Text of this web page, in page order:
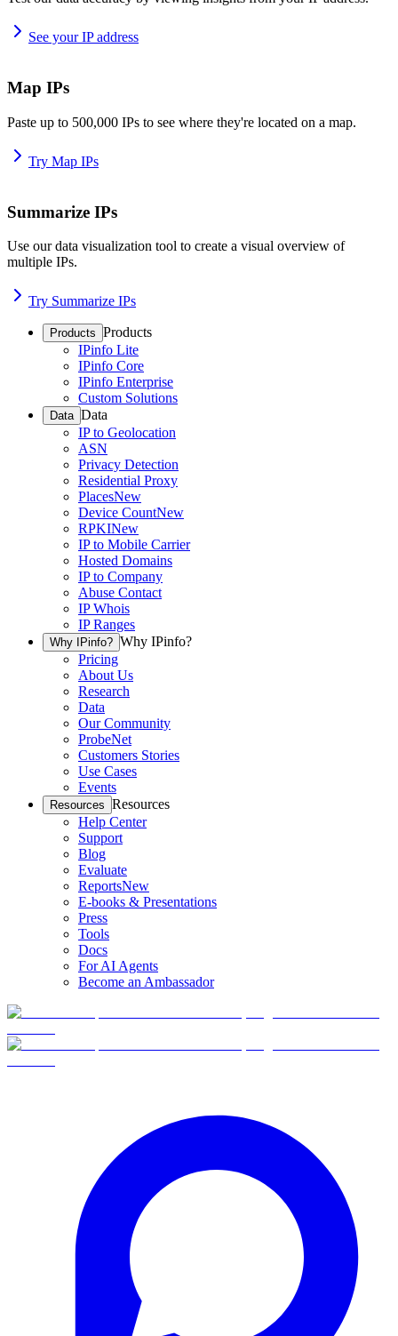
See your IP address
Map IPs
Paste up to 500,000 IPs to see where they're located on a map.
Try Map IPs
Summarize IPs
Use our data visualization tool to create a visual overview of
multiple IPs.
Try Summarize IPs
Products Products
IPinfo Lite
IPinfo Core
IPinfo Enterprise
Custom Solutions
Data Data
IP to Geolocation
ASN
Privacy Detection
Residential Proxy
PlacesNew
Device CountNew
RPKINew
IP to Mobile Carrier
Hosted Domains
IP to Company
Abuse Contact
IP Whois
IP Ranges
Why IPinfo? Why IPinfo?
Pricing
About Us
Research
Data
Our Community
ProbeNet
Customers Stories
Use Cases
Events
Resources Resources
Help Center
Support
Blog
Evaluate
ReportsNew
E-books & Presentations
Press
Tools
Docs
For AI Agents
Become an Ambassador